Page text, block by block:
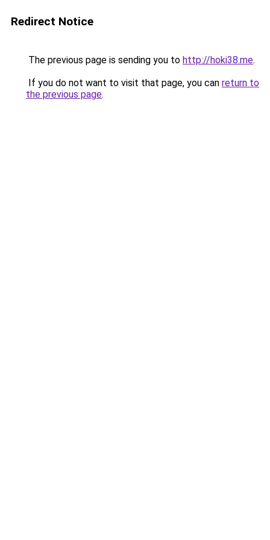
Redirect Notice
The previous page is sending you to http://hoki38.me.
If you do not want to visit that page, you can return to
the previous page.